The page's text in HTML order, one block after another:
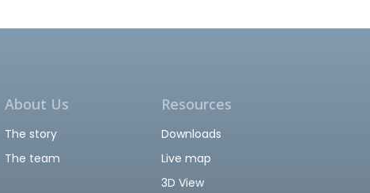
About Us
The story
The team
Resources
Downloads
Live map
3D View